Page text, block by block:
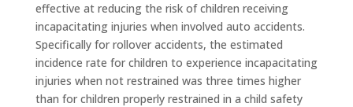
effective at reducing the risk of children receiving
incapacitating injuries when involved auto accidents.
Specifically for rollover accidents, the estimated
incidence rate for children to experience incapacitating
injuries when not restrained was three times higher
than for children properly restrained in a child safety